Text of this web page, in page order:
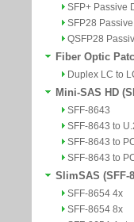
SFP+ Passive
SFP28
QSFP28
Fiber Optic
Duplex LC to
Mini-SAS HD
SFF-8643
SFF-8643 to
SFF-8643 to
SFF-8643 to
SlimSAS (SFF-
SFF-8654 4x
SFF-8654 8x